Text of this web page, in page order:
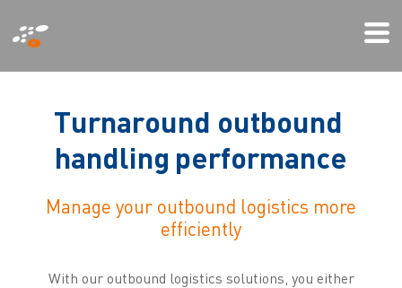
do
treści
Turnaround outbound
handling performance
Manage your outbound logistics more
efficiently
With our outbound logistics solutions, you either